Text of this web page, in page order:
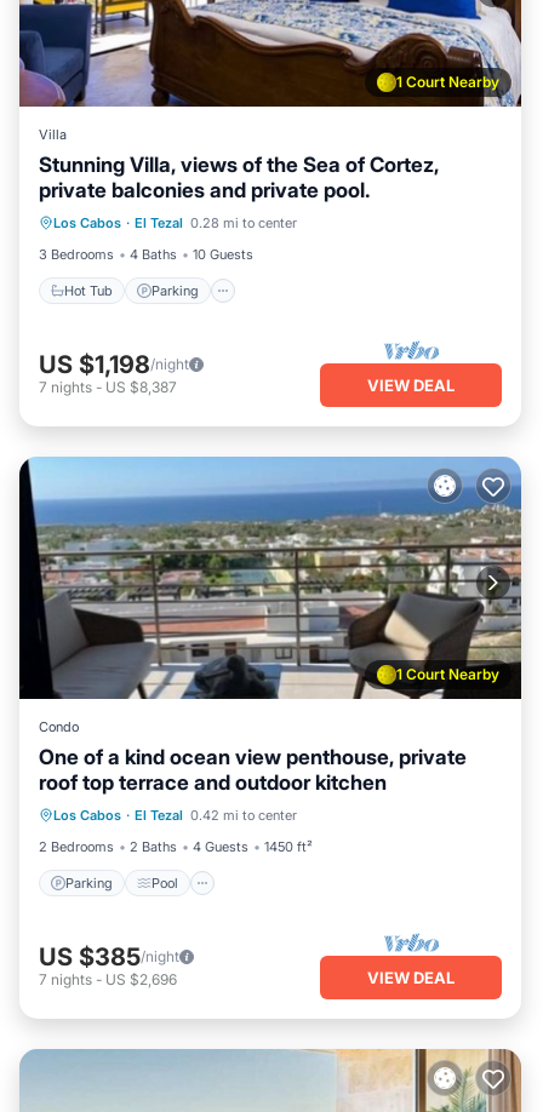
1 Court Nearby
Villa
Stunning Villa, views of the Sea of Cortez,
private balconies and private pool.
Los Cabos · El Tezal 0.28 mi to center
3 Bedrooms
4 Baths 10 Guests
Hot Tub Parking
Hot Tub Parking
US $1,198/night
7 nights - US $8,387 VIEW DEAL
1 Court Nearby
Condo
One of a kind ocean view penthouse, private
roof top terrace and outdoor kitchen
Los Cabos · El Tezal 0.42 mi to center
2 Bedrooms
2 Baths 4 Guests 1450 ft²
Parking Pool
Parking Pool
Ocean View
Balcony/Terrace
US $385/night
7 nights - US $2,696 VIEW DEAL